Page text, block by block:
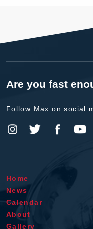
Are you fast
Follow Max on social
Home
News
Calendar
About
Gallery